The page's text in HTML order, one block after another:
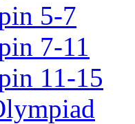
5-7
7-11
11-15